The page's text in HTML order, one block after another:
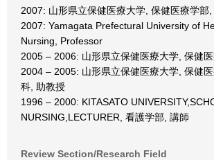
2007: 山形県立保健医療大学, 保健医療学部
2007: Yamagata Prefectural University of
Nursing, Professor
2005 – 2006: 山形県立保健医療大学, 保健
2004 – 2005: 山形県立保健医療大学, 保健
科, 助教授
1996 – 2000: KITASATO
NURSING,LECTURER, 看護学部, 講師
Review Section/Research Field